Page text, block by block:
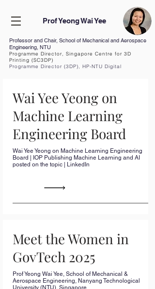
Prof Yeong Wai Yee
Professor and Chair, School of Mechanical and Aerospace
Engineering, NTU
Programme Director, Singapore Centre for 3D
Printing (SC3DP)
Programme Director (3DP), HP-NTU Digital
Wai Yee Yeong on
Machine Learning
Engineering Board
Wai Yee Yeong on Machine Learning Engineering
Board | IOP Publishing Machine Learning and AI
posted on the topic | LinkedIn
Meet the Women in
GovTech 2025
Prof Yeong Wai Yee, School of Mechanical &
Aerospace Engineering, Nanyang Technological
University (NTU), Singapore